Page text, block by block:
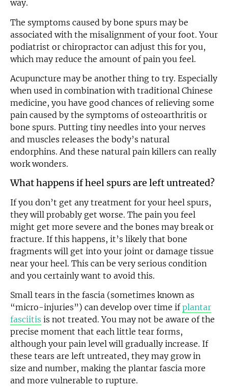
way.
The symptoms caused by bone spurs may be
associated with the misalignment of your foot. Your
podiatrist or chiropractor can adjust this for you,
which may reduce the amount of pain you feel.
Acupuncture may be another thing to try. Especially
when used in combination with traditional Chinese
medicine, you have good chances of relieving some
pain caused by the symptoms of osteoarthritis or
bone spurs. Putting tiny needles into your nerves
and muscles releases the body’s natural
endorphins. And these natural pain killers can really
work wonders.
What happens if heel spurs are left untreated?
If you don’t get any treatment for your heel spurs,
they will probably get worse. The pain you feel
might get more severe and the bones may break or
fracture. If this happens, it’s likely that bone
fragments will get into your joint or damage tissue
near your heel. This can be very serious condition
and you certainly want to avoid this.
Small tears in the fascia (sometimes known as
“micro-injuries”) can develop over time ifplantar
fasciitis is not treated. You may not be aware of the
precise moment that each little tear forms,
although your pain level will gradually increase. If
these tears are left untreated, they may grow in
size and number, making the plantar fascia more
and more vulnerable to rupture.